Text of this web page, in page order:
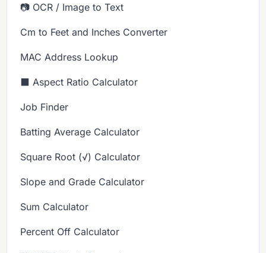
📷 OCR / Image to Text
Cm to Feet and Inches Converter
MAC Address Lookup
⬛ Aspect Ratio Calculator
Job Finder
Batting Average Calculator
Square Root (√) Calculator
Slope and Grade Calculator
Sum Calculator
Percent Off Calculator